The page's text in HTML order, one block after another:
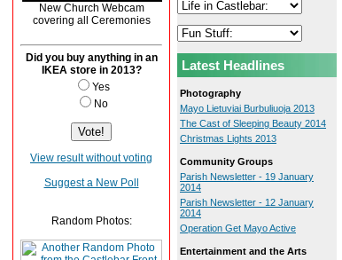
New Church Webcam
covering all Ceremonies
Did you buy anything in an
IKEA store in 2013?
Yes
No
View result without voting
Suggest a New Poll
Random Photos:
Latest Headlines
Photography
Mayo Lietuviai Burbuliuoja 2013
The Cast of Sleeping Beauty 2014
Christmas Lights 2013
Community Groups
Parish Newsletter - 19 January
2014
Parish Newsletter - 12 January
2014
Operation Get Mayo Active
Entertainment and the Arts